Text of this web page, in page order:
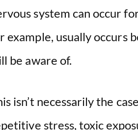
system can occur
example, usually occurs
be aware of.
isn’t necessarily the
stress, toxic